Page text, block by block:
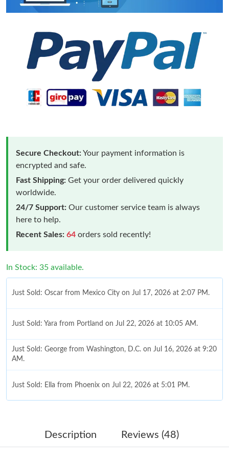
Secure Checkout:Your payment information is
encrypted and safe.
Fast Shipping: Get your order delivered quickly
worldwide.
24/7 Support: Our customer service team is always
here to help.
Recent Sales: 64 orders sold recently!
In Stock: 35 available.
Just Sold: Oscar from Mexico City on Jul 17, 2026 at 2:07 PM.
Just Sold: Yara from Portland on Jul 22, 2026 at 10:05 AM.
Just Sold: George from Washington, D.C. on Jul 16, 2026 at 9:20
AM.
Just Sold: Ella from Phoenix on Jul 22, 2026 at 5:01 PM.
Just Sold: Liam from Indianapolis on Aug 01, 2026 at 6:04 PM.
Description Reviews (48)